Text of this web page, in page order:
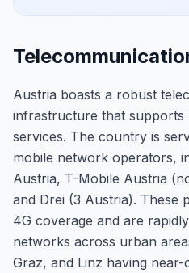
Austria boasts a robust
infrastructure that supports
services. The country is
mobile network operators,
Austria, T-Mobile Austria
and Drei (3 Austria). These
4G coverage and are
networks across urban
Graz, and Linz having